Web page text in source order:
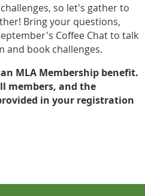
so let's gather to
Bring your questions,
Coffee Chat to talk
and book challenges.
MLA Membership benefit.
members, and the
in your registration